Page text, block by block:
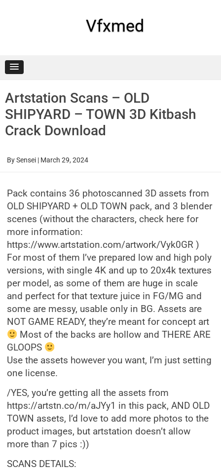
Vfxmed
Artstation Scans – OLD
SHIPYARD – TOWN 3D Kitbash
Crack Download
BySensei | March 29, 2024
Pack contains 36 photoscanned 3D assets from
OLD SHIPYARD + OLD TOWN pack, and 3 blender
scenes (without the characters, check here for
more information:
https://www.artstation.com/artwork/Vyk0GR )
For most of them I’ve prepared low and high poly
versions, with single 4K and up to 20x4k textures
per model, as some of them are huge in scale
and perfect for that texture juice in FG/MG and
some are messy, usable only in BG. Assets are
NOT GAME READY, they’re meant for concept art
Most of the backs are hollow and THERE ARE
GLOOPS
Use the assets however you want, I’m just setting
one license.
/YES, you’re getting all the assets from
https://artstn.co/m/aJYy1 in this pack, AND OLD
TOWN assets, I’d love to add more photos to the
product images, but artstation doesn’t allow
more than 7 pics :))
SCANS DETAILS: